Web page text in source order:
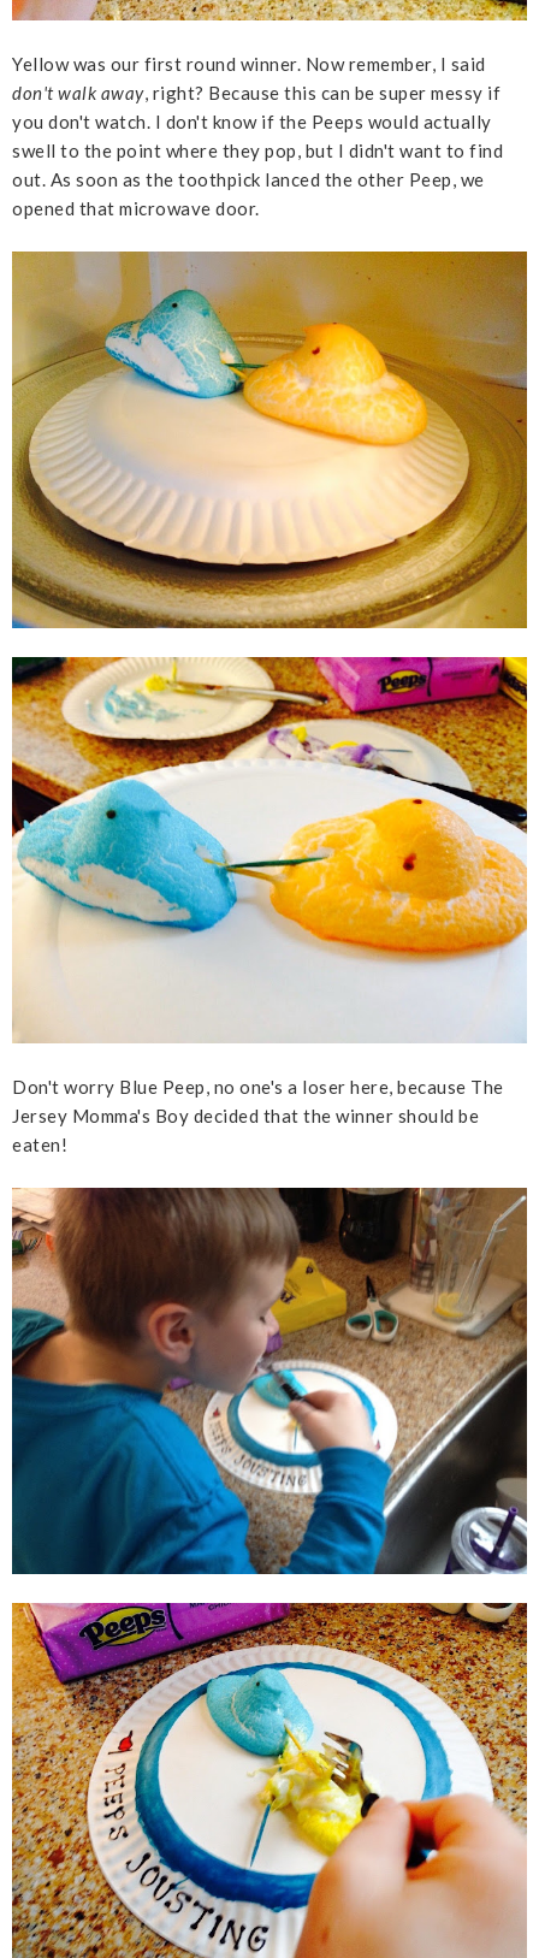
Yellow was our first round winner. Now remember, I said
don't walk away, right? Because this can be super messy if
you don't watch. I don't know if the Peeps would actually
swell to the point where they pop, but I didn't want to find
out. As soon as the toothpick lanced the other Peep, we
opened that microwave door.
Don't worry Blue Peep, no one's a loser here, because The
Jersey Momma's Boy decided that the winner should be
eaten!